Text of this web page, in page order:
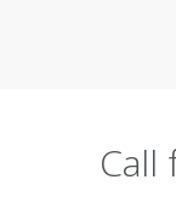
Call